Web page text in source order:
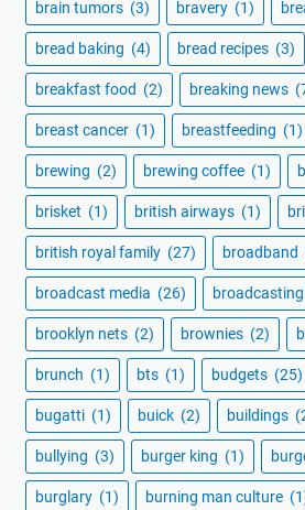
brain tumors (3) bravery (1)
bread baking (4) bread recipes (3)
breakfast food (2) breaking news
breast cancer (1) breastfeeding (1)
brewing (2) brewing coffee (1)
brisket (1) british airways (1)
british royal family (27) broadband
broadcast media (26) broadcasting
brooklyn nets (2) brownies (2)
brunch (1) bts (1) budgets (25)
bugatti (1) buick (2) buildings
bullying (3) burger king (1)
burglary (1) burning man culture